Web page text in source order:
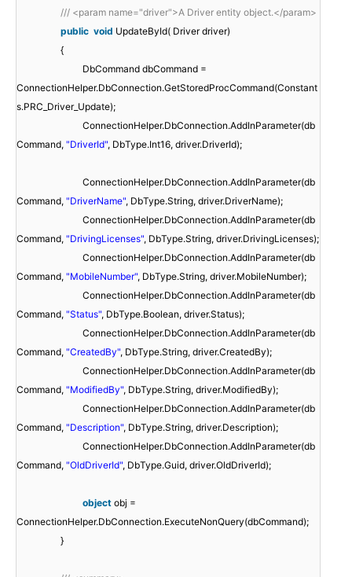
/// <param name="driver">A Driver entity object.</param>
public void UpdateById( Driver driver)
{
DbCommand dbCommand =
ConnectionHelper.DbConnection.GetStoredProcCommand(Constant
s.PRC_Driver_Update);
ConnectionHelper.DbConnection.AddInParameter(db
Command, "DriverId", DbType.Int16, driver.DriverId);
ConnectionHelper.DbConnection.AddInParameter(db
Command, "DriverName", DbType.String, driver.DriverName);
ConnectionHelper.DbConnection.AddInParameter(db
Command, "DrivingLicenses", DbType.String, driver.DrivingLicenses);
ConnectionHelper.DbConnection.AddInParameter(db
Command, "MobileNumber", DbType.String, driver.MobileNumber);
ConnectionHelper.DbConnection.AddInParameter(db
Command, "Status", DbType.Boolean, driver.Status);
ConnectionHelper.DbConnection.AddInParameter(db
Command, "CreatedBy", DbType.String, driver.CreatedBy);
ConnectionHelper.DbConnection.AddInParameter(db
Command, "ModifiedBy", DbType.String, driver.ModifiedBy);
ConnectionHelper.DbConnection.AddInParameter(db
Command, "Description", DbType.String, driver.Description);
ConnectionHelper.DbConnection.AddInParameter(db
Command, "OldDriverId", DbType.Guid, driver.OldDriverId);
object obj =
ConnectionHelper.DbConnection.ExecuteNonQuery(dbCommand);
}